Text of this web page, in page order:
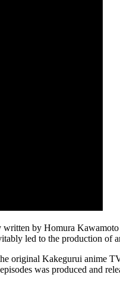
by Homura Kawamoto
led to the production of
original Kakegurui
was produced and